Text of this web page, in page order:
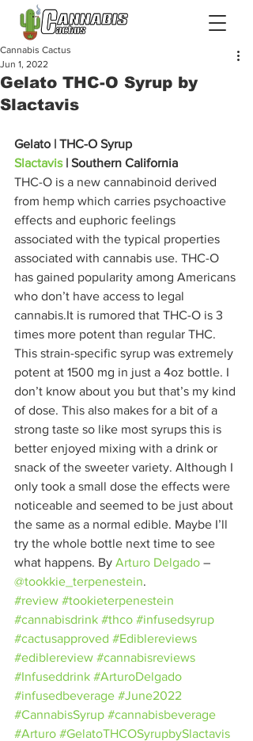
Gelato THC-O Syrup by
Slactavis
Cannabis Cactus
Jun 1, 2022
Gelato | THC-O Syrup
Slactavis | Southern California
THC-O is a new cannabinoid derived
from hemp which carries psychoactive
effects and euphoric feelings
associated with the typical properties
associated with cannabis use. THC-O
has gained popularity among Americans
who don’t have access to legal
cannabis.It is rumored that THC-O is 3
times more potent than regular THC.
This strain-specific syrup was extremely
potent at 1500 mg in just a 4oz bottle. I
don’t know about you but that’s my kind
of dose. This also makes for a bit of a
strong taste so like most syrups this is
better enjoyed mixing with a drink or
snack of the sweeter variety. Although I
only took a small dose the effects were
noticeable and seemed to be just about
the same as a normal edible. Maybe I’ll
try the whole bottle next time to see
what happens. By Arturo Delgado –
@tookkie_terpenestein.
#review #tookieterpenestein
#cannabisdrink #thco #infusedsyrup
#cactusapproved #Ediblereviews
#ediblereview #cannabisreviews
#Infuseddrink #ArturoDelgado
#infusedbeverage #June2022
#CannabisSyrup #cannabisbeverage
#Arturo #GelatoTHCOSyrupbySlactavis